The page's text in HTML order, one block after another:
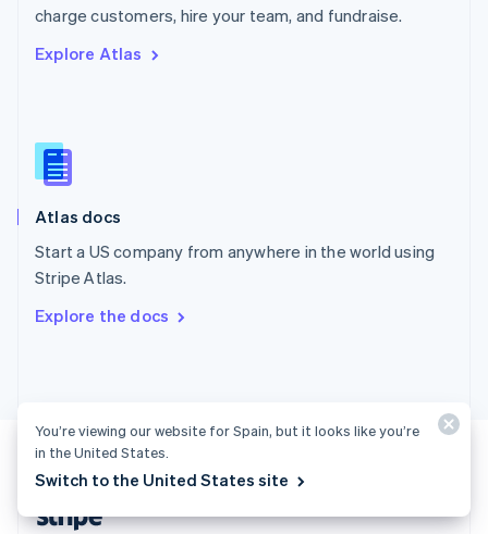
charge customers, hire your team, and fundraise.
Explore Atlas
Atlas docs
Start a US company from anywhere in the world using
Stripe Atlas.
Explore the docs
PortuguêsEnglish
English
English
Slovenia
Spain
Sweden
SvenskaEnglish
DeutschFrançais Italiano
United Kingdom
English
United States
You’re viewing our website for Spain, but it looks like you’re
in the United States.
Switch to the United States site